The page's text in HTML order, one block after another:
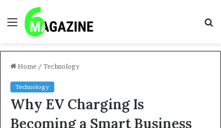
Menu
Home / Technology
Technology
Why EV Charging Is
Becoming a Smart Business